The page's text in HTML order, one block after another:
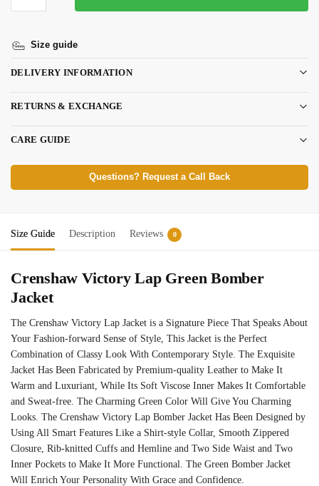
Size guide
DELIVERY INFORMATION
RETURNS & EXCHANGE
CARE GUIDE
Questions? Request a Call Back
Size Guide Description Reviews 0
Crenshaw Victory Lap Green Bomber
Jacket
The Crenshaw Victory Lap Jacket is a Signature Piece That Speaks About
Your Fashion-forward Sense of Style, This Jacket is the Perfect
Combination of Classy Look With Contemporary Style. The Exquisite
Jacket Has Been Fabricated by Premium-quality Leather to Make It
Warm and Luxuriant, While Its Soft Viscose Inner Makes It Comfortable
and Sweat-free. The Charming Green Color Will Give You Charming
Looks. The Crenshaw Victory Lap Bomber Jacket Has Been Designed by
Using All Smart Features Like a Shirt-style Collar, Smooth Zippered
Closure, Rib-knitted Cuffs and Hemline and Two Side Waist and Two
Inner Pockets to Make It More Functional. The Green Bomber Jacket
Will Enrich Your Personality With Grace and Confidence.